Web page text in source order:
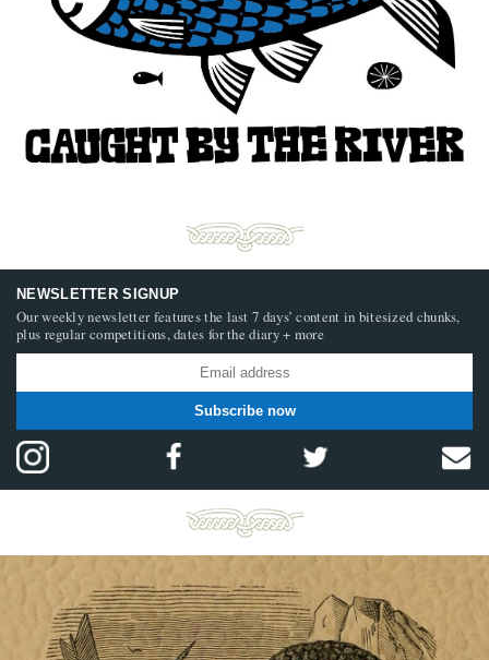
NEWSLETTER SIGNUP
Our weekly newsletter features the last 7 days’ content in bitesized chunks,
plus regular competitions, dates for the diary + more
Subscribe now